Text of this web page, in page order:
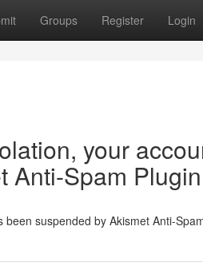
Groups Register Login
your
Anti-Spam
suspended by Akismet Anti-